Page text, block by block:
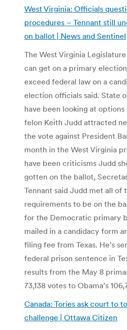
West Virginia: Officials
procedures – Tennant still
on ballot | News and Sentinel
The West Virginia
can get on a primary
exceed federal law on a
election officials said. State
have been looking at
felon Keith Judd attracted
the vote against President
month in the West Virginia
have been criticisms Judd
gotten on the ballot,
Tennant said Judd met all of
requirements to be on the
for the Democratic primary
mailed in a candidacy form
filing fee from Texas. He’s
federal prison sentence in
results from the May 8
73,138 votes to Obama’s
Canada: Tories ask court to
challenge | Ottawa Citizen